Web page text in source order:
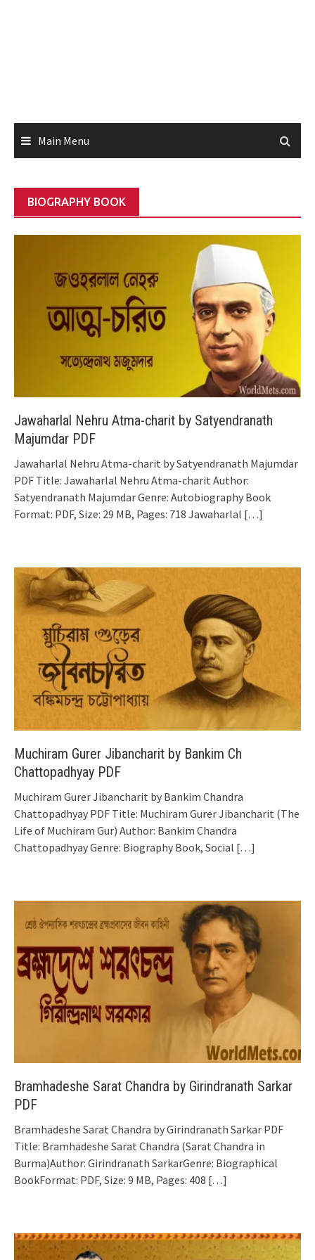
Main Menu
BIOGRAPHY BOOK
Jawaharlal Nehru Atma-charit by Satyendranath
Majumdar PDF
Jawaharlal Nehru Atma-charit by Satyendranath Majumdar
PDF Title: Jawaharlal Nehru Atma-charit Author:
Satyendranath Majumdar Genre: Autobiography Book
Format: PDF, Size: 29 MB, Pages: 718 Jawaharlal […]
Muchiram Gurer Jibancharit by Bankim Ch
Chattopadhyay PDF
Muchiram Gurer Jibancharit by Bankim Chandra
Chattopadhyay PDF Title: Muchiram Gurer Jibancharit (The
Life of Muchiram Gur) Author: Bankim Chandra
Chattopadhyay Genre: Biography Book, Social […]
Bramhadeshe Sarat Chandra by Girindranath Sarkar
PDF
Bramhadeshe Sarat Chandra by Girindranath Sarkar PDF
Title: Bramhadeshe Sarat Chandra (Sarat Chandra in
Burma)Author: Girindranath SarkarGenre: Biographical
BookFormat: PDF, Size: 9 MB, Pages: 408 […]